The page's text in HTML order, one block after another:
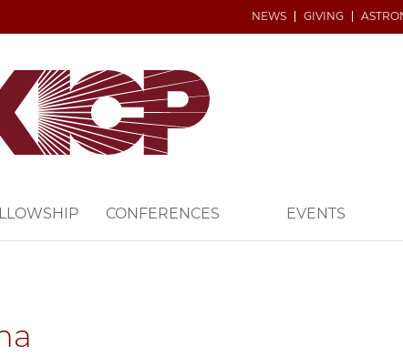
NEWS GIVING
CONFERENCES EVENTS